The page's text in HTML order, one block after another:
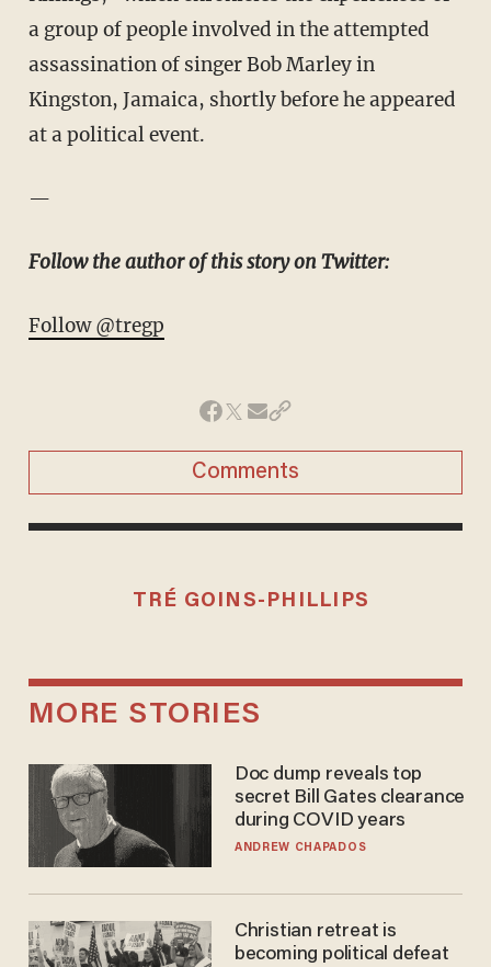
a group of people involved in the attempted
assassination of singer Bob Marley in
Kingston, Jamaica, shortly before he appeared
at a political event.
—
Follow the author of this story on Twitter:
Follow @tregp
Comments
TRÉ GOINS-PHILLIPS
MORE STORIES
Doc dump reveals top
secret Bill Gates clearance
during COVID years
ANDREW CHAPADOS
Christian retreat is
becoming political defeat